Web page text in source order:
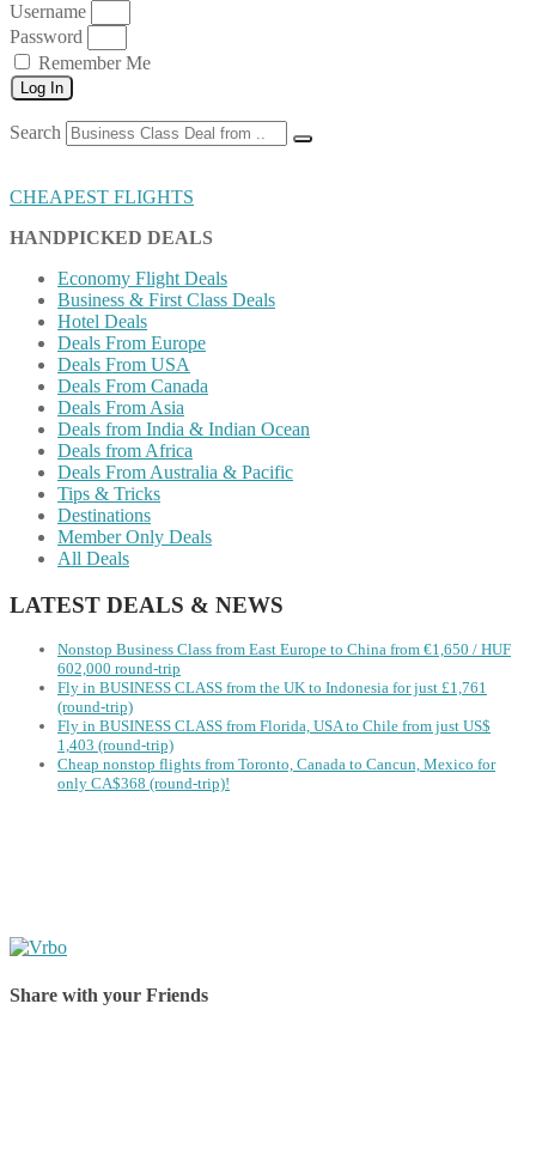
Username
Password
Remember Me
Log In
Search
CHEAPEST FLIGHTS
HANDPICKED DEALS
Economy Flight Deals
Business & First Class Deals
Hotel Deals
Deals From Europe
Deals From USA
Deals From Canada
Deals From Asia
Deals from India & Indian Ocean
Deals from Africa
Deals From Australia & Pacific
Tips & Tricks
Destinations
Member Only Deals
All Deals
LATEST DEALS & NEWS
Nonstop Business Class from East Europe to China from €1,650 / HUF
602,000 round-trip
Fly in BUSINESS CLASS from the UK to Indonesia for just £1,761
(round-trip)
Fly in BUSINESS CLASS from Florida, USA to Chile from just US$
1,403 (round-trip)
Cheap nonstop flights from Toronto, Canada to Cancun, Mexico for
only CA$368 (round-trip)!
Share with your Friends